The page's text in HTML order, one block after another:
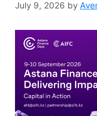
July 9, 2026 by